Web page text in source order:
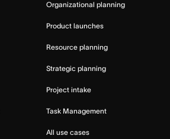
Organizational planning
Product launches
Resource planning
Strategic planning
Project intake
Task Management
All use cases